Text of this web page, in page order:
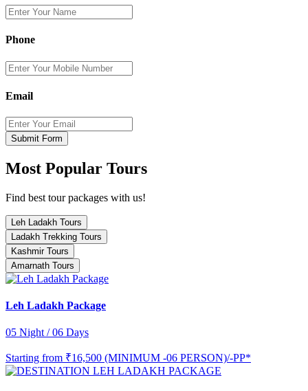
Phone
Email
Submit Form
Most Popular Tours
Find best tour packages with us!
Leh Ladakh Tours
Ladakh Trekking Tours
Kashmir Tours
Amarnath Tours
Leh Ladakh Package
05 Night / 06 Days
Starting from ₹16,500 (MINIMUM -06 PERSON)/-PP*